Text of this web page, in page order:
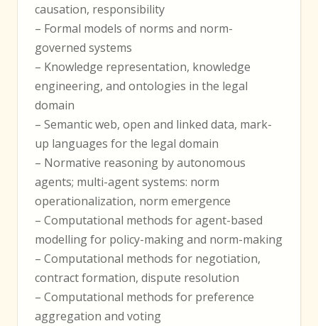
causation, responsibility
– Formal models of norms and norm-
governed systems
– Knowledge representation, knowledge
engineering, and ontologies in the legal
domain
– Semantic web, open and linked data, mark-
up languages for the legal domain
– Normative reasoning by autonomous
agents; multi-agent systems: norm
operationalization, norm emergence
– Computational methods for agent-based
modelling for policy-making and norm-making
– Computational methods for negotiation,
contract formation, dispute resolution
– Computational methods for preference
aggregation and voting